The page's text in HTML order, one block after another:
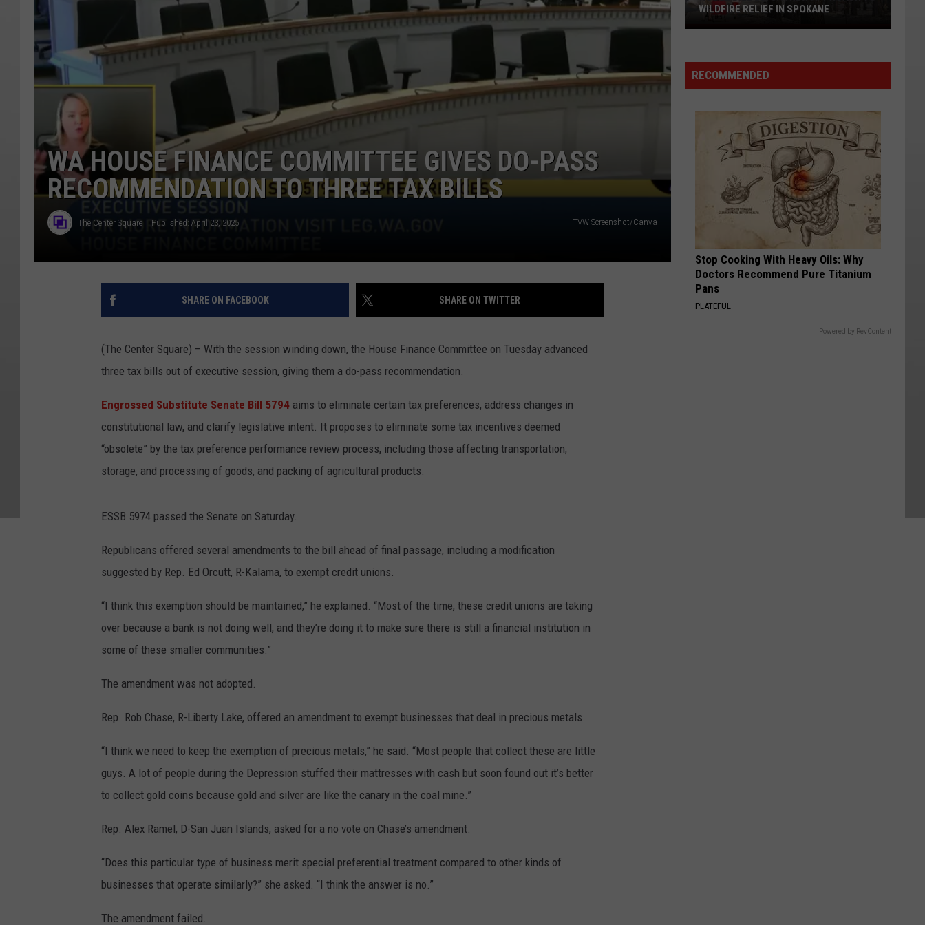
WA HOUSE FINANCE COMMITTEE GIVES DO-PASS
RECOMMENDATION TO THREE TAX BILLS
The Center Square Published: April 23, 2025 TVW Screenshot/Canva
SHARE ON FACEBOOK SHARE ON TWITTER
(The Center Square) – With the session winding down, the House Finance Committee on Tuesday advanced
three tax bills out of executive session, giving them a do-pass recommendation.
Engrossed Substitute Senate Bill 5794 aims to eliminate certain tax preferences, address changes in
constitutional law, and clarify legislative intent. It proposes to eliminate some tax incentives deemed
“obsolete” by the tax preference performance review process, including those affecting transportation,
storage, and processing of goods, and packing of agricultural products.
ESSB 5974 passed the Senate on Saturday.
Republicans offered several amendments to the bill ahead of final passage, including a modification
suggested by Rep. Ed Orcutt, R-Kalama, to exempt credit unions.
“I think this exemption should be maintained,” he explained. “Most of the time, these credit unions are taking
over because a bank is not doing well, and they’re doing it to make sure there is still a financial institution in
some of these smaller communities.”
The amendment was not adopted.
Rep. Rob Chase, R-Liberty Lake, offered an amendment to exempt businesses that deal in precious metals.
“I think we need to keep the exemption of precious metals,” he said. “Most people that collect these are little
guys. A lot of people during the Depression stuffed their mattresses with cash but soon found out it’s better
to collect gold coins because gold and silver are like the canary in the coal mine.”
Rep. Alex Ramel, D-San Juan Islands, asked for a no vote on Chase’s amendment.
“Does this particular type of business merit special preferential treatment compared to other kinds of
businesses that operate similarly?” she asked. “I think the answer is no.”
The amendment failed.
House
2275:
Approach
Wildfire
Spokane
WILDFIRE RELIEF IN SPOKANE
RECOMMENDED
Stop Cooking With Heavy Oils: Why
Doctors Recommend Pure Titanium
Pans
PLATEFUL
Powered by RevContent